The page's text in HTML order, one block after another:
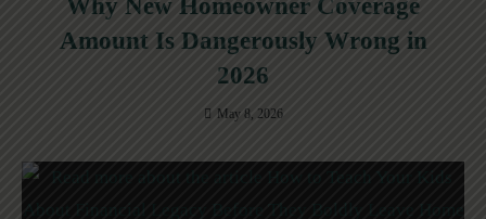
Why New Homeowner Coverage
Amount Is Dangerously Wrong in
2026
May 8, 2026